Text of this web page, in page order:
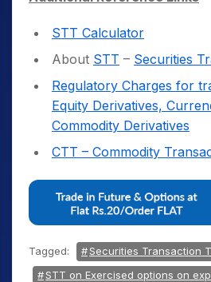
STT Calculator
About STT – Securities
Regulatory Charges for
Equity Derivatives,
Commodity Derivatives
CTT – Commodity
Tagged: Securities Transaction
STT on Exercised options on